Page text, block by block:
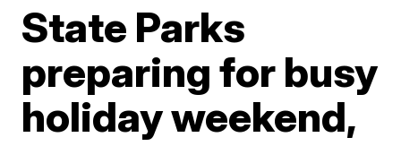
State Parks
preparing for busy
holiday weekend,